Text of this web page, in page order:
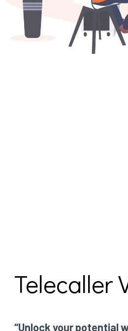
Telecaller
“Unlock your potential